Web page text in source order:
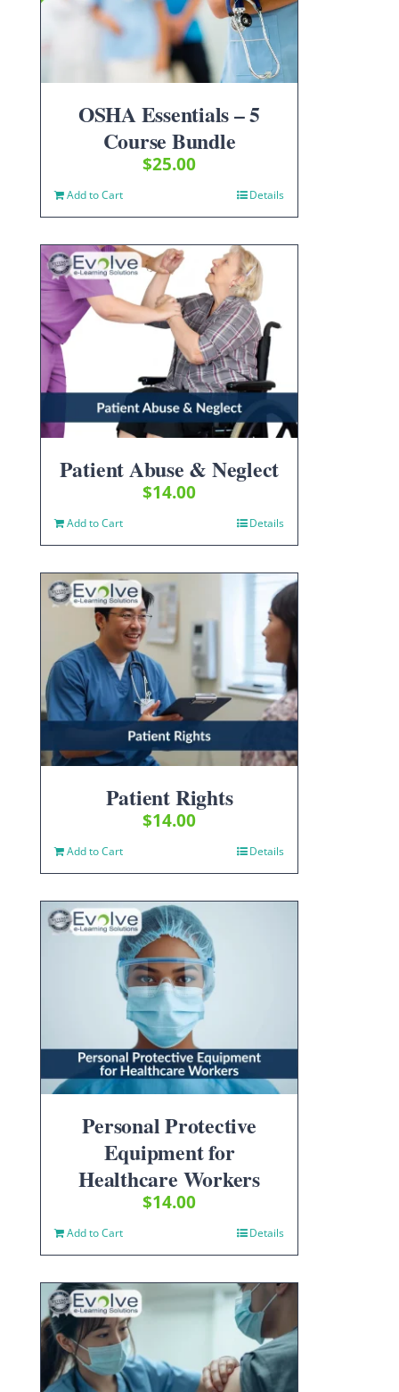
OSHA Essentials – 5
Course Bundle
$25.00
Add to Cart Details
Patient Abuse & Neglect
$14.00
Add to Cart Details
Patient Rights
$14.00
Add to Cart Details
Personal Protective
Equipment for
Healthcare Workers
$14.00
Add to Cart Details